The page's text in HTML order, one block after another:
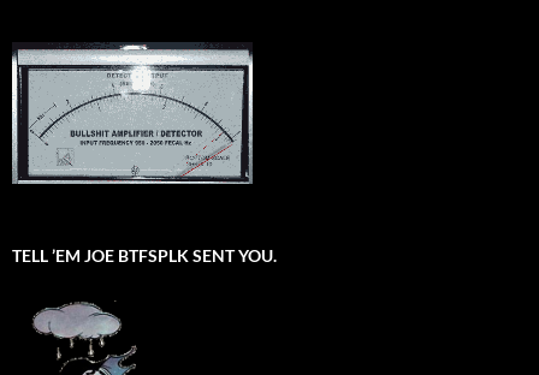
TELL ’EM JOE BTFSPLK SENT YOU.